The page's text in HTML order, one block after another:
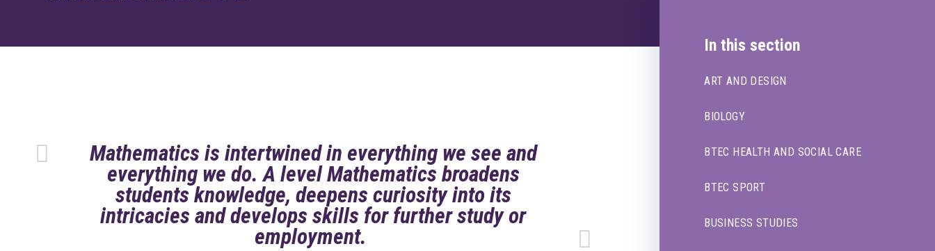
Mathematics is intertwined in everything we see and
everything we do. A level Mathematics broadens
students knowledge, deepens curiosity into its
intricacies and develops skills for further study or
employment.
In this section
ART AND DESIGN
BIOLOGY
BTEC HEALTH AND SOCIAL CARE
BTEC SPORT
BUSINESS STUDIES